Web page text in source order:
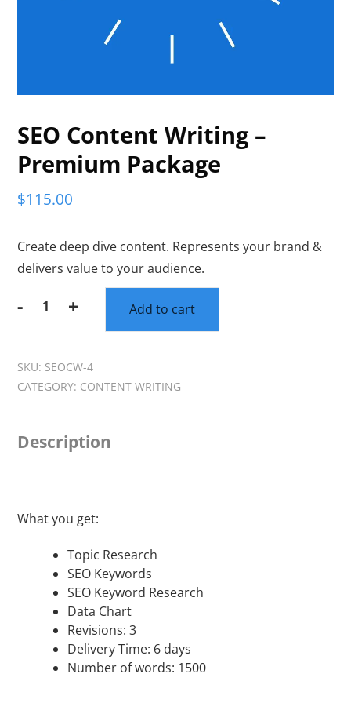
SEO Content Writing –
Premium Package
$115.00
Create deep dive content. Represents your brand &
delivers value to your audience.
-
SEO
-
Premium
+ Add to cart
SKU: SEOCW-4
CATEGORY: CONTENT WRITING
Description
What you get:
Topic Research
SEO Keywords
SEO Keyword Research
Data Chart
Revisions: 3
Delivery Time: 6 days
Number of words: 1500